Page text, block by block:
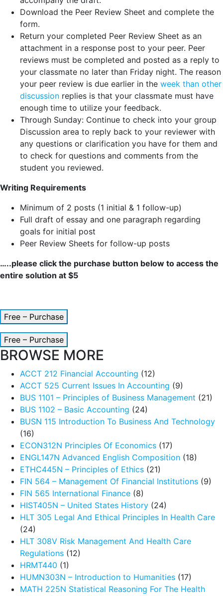
Download the Peer Review Sheet and complete the
form.
Return your completed Peer Review Sheet as an
attachment in a response post to your peer. Peer
reviews must be completed and posted as a reply to
your classmate no later than Friday night. The reason
your peer review is due earlier in the week than other
discussion replies is that your classmate must have
enough time to utilize your feedback.
Through Sunday: Continue to check into your group
Discussion area to reply back to your reviewer with
any questions or clarification you have for them and
to check for questions and comments from the
student you reviewed.
Writing Requirements
Minimum of 2 posts (1 initial & 1 follow-up)
Full draft of essay and one paragraph regarding
goals for initial post
Peer Review Sheets for follow-up posts
…..please click the purchase button below to access the
entire solution at $5
Free – Purchase
Free – Purchase
BROWSE MORE
ACCT 212 Financial Accounting (12)
ACCT 525 Current Issues In Accounting (9)
BUS 1101 – Principles of Business Management (21)
BUS 1102 – Basic Accounting (24)
BUSN 115 Introduction To Business And Technology
(16)
ECON312N Principles Of Economics (17)
ENGL147N Advanced English Composition (18)
ETHC445N – Principles of Ethics (21)
FIN 564 – Management Of Financial Institutions (9)
FIN 565 International Finance (8)
HIST405N – United States History (24)
HLT 305 Legal And Ethical Principles In Health Care
(24)
HLT 308V Risk Management And Health Care
Regulations (12)
HRMT440 (1)
HUMN303N – Introduction to Humanities (17)
MATH 225N Statistical Reasoning For The Health